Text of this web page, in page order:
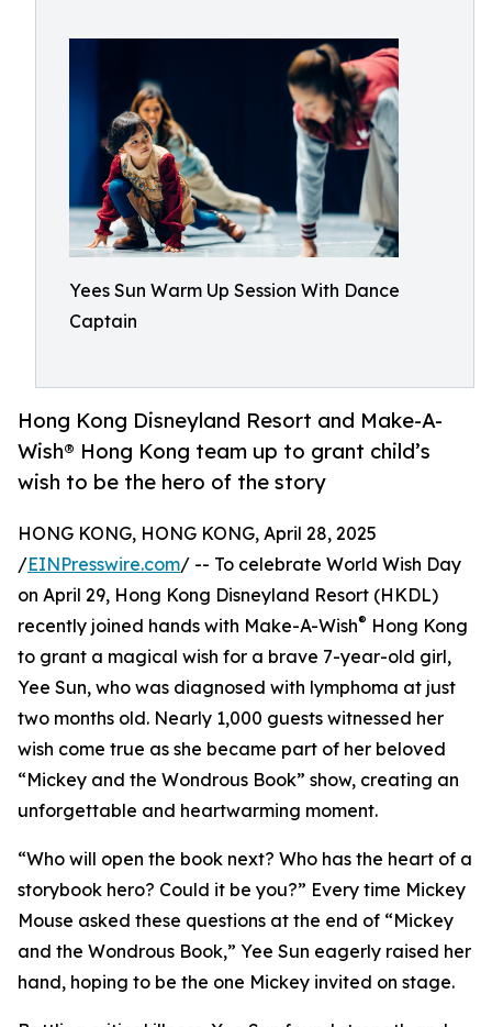
Yees Sun Warm Up Session With Dance
Captain
Hong Kong Disneyland Resort and Make-A-
Wish® Hong Kong team up to grant child’s
wish to be the hero of the story
HONG KONG, HONG KONG, April 28, 2025
/EINPresswire.com/ -- To celebrate World Wish Day
on April 29, Hong Kong Disneyland Resort (HKDL)
recently joined hands with Make-A-Wish® Hong Kong
to grant a magical wish for a brave 7-year-old girl,
Yee Sun, who was diagnosed with lymphoma at just
two months old. Nearly 1,000 guests witnessed her
wish come true as she became part of her beloved
“Mickey and the Wondrous Book” show, creating an
unforgettable and heartwarming moment.
“Who will open the book next? Who has the heart of a
storybook hero? Could it be you?” Every time Mickey
Mouse asked these questions at the end of “Mickey
and the Wondrous Book,” Yee Sun eagerly raised her
hand, hoping to be the one Mickey invited on stage.